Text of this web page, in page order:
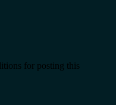
for posting this